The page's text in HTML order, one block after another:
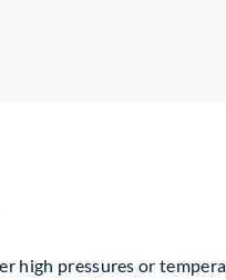
high pressures or